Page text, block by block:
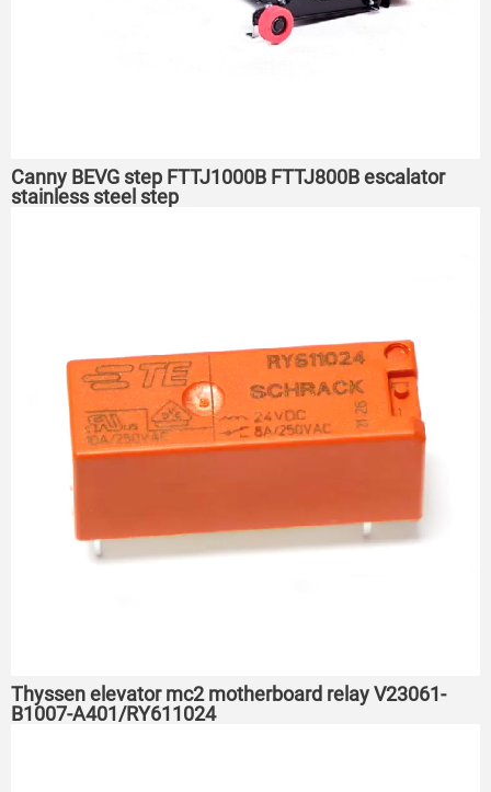
Canny BEVG step FTTJ1000B FTTJ800B escalator
stainless steel step
Thyssen elevator mc2 motherboard relay V23061-
B1007-A401/RY611024